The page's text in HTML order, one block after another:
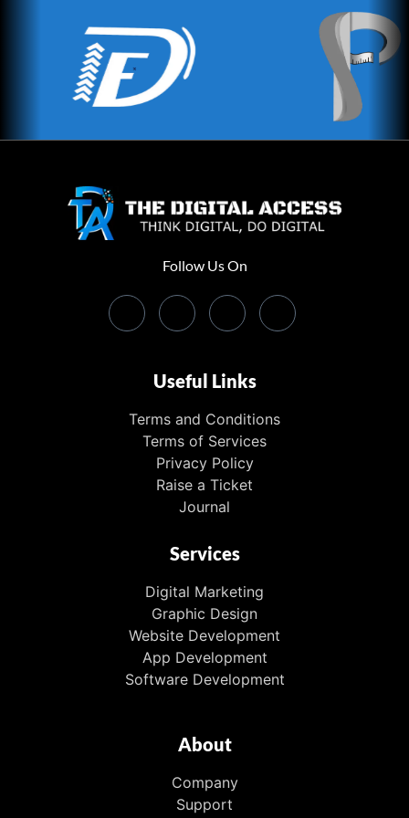
Follow Us On
Useful Links
Terms and Conditions
Terms of Services
Privacy Policy
Raise a Ticket
Journal
Services
Digital Marketing
Graphic Design
Website Development
App Development
Software Development
About
Company
Support